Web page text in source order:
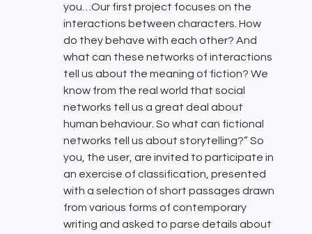
you…Our first project focuses on the
interactions between characters. How
do they behave with each other? And
what can these networks of interactions
tell us about the meaning of fiction? We
know from the real world that social
networks tell us a great deal about
human behaviour. So what can fictional
networks tell us about storytelling?” So
you, the user, are invited to participate in
an exercise of classification, presented
with a selection of short passages drawn
from various forms of contemporary
writing and asked to parse details about